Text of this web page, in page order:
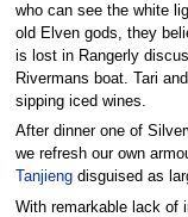
who can see the white
old Elven gods, they
is lost in Rangerly
Rivermans boat. Tari
sipping iced wines.
After dinner one of
we refresh our own
Tanjiengdisguised as
With remarkable lack of